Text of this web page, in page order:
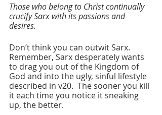
Those who belong to Christ continually
crucify Sarx with its passions and
desires.
Don’t think you can outwit Sarx.
Remember, Sarx desperately wants
to drag you out of the Kingdom of
God and into the ugly, sinful lifestyle
described in v20.  The sooner you kill
it each time you notice it sneaking
up, the better.